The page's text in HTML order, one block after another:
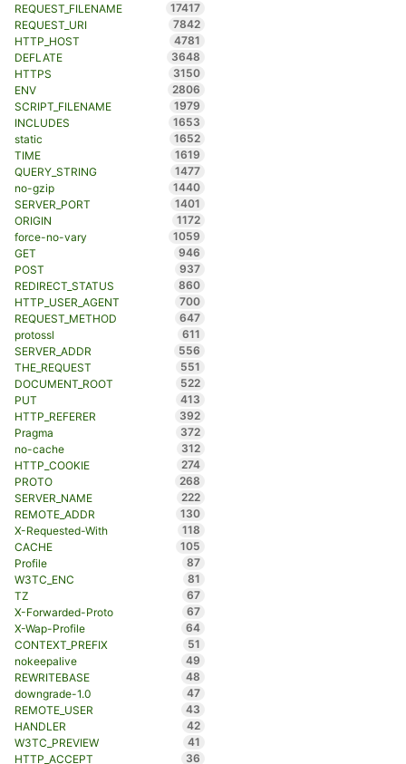
REQUEST_FILENAME
17417
REQUEST_URI
7842
HTTP_HOST
4781
DEFLATE
3648
HTTPS
3150
ENV
2806
SCRIPT_FILENAME
1979
INCLUDES
1653
static
1652
TIME
1619
QUERY_STRING
1477
no-gzip
1440
SERVER_PORT
1401
ORIGIN
1172
force-no-vary
1059
GET
946
POST
937
REDIRECT_STATUS
860
HTTP_USER_AGENT
700
REQUEST_METHOD
647
protossl
611
SERVER_ADDR
556
THE_REQUEST
551
DOCUMENT_ROOT
522
PUT
413
HTTP_REFERER
392
Pragma
372
no-cache
312
HTTP_COOKIE
274
PROTO
268
SERVER_NAME
222
REMOTE_ADDR
130
X-Requested-With
118
CACHE
105
Profile
87
W3TC_ENC
81
TZ
67
X-Forwarded-Proto
67
X-Wap-Profile
64
CONTEXT_PREFIX
51
nokeepalive
49
REWRITEBASE
48
downgrade-1.0
47
REMOTE_USER
43
HANDLER
42
W3TC_PREVIEW
41
HTTP_ACCEPT
36